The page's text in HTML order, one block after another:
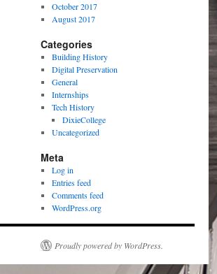
October 2017
August 2017
Categories
Building History
Digital Preservation
General
Internships
Tech History
DixieCollege
Uncategorized
Meta
Log in
Entries feed
Comments feed
WordPress.org
Proudly powered by WordPress.